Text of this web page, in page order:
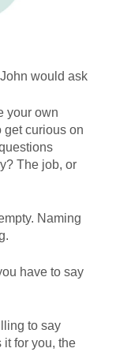
would ask
your own
get curious on
The job, or
Naming
have to say
to say
it for you, the